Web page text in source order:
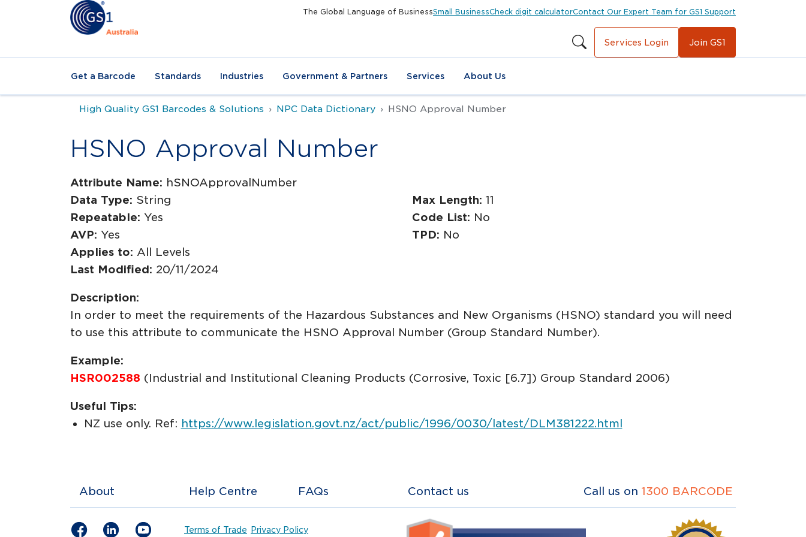
The Global Language of BusinessSmall BusinessCheck digit calculatorContact Our Expert Team for GS1 Support
Services Login Join GS1
Get a Barcode Standards Industries Government & Partners Services About Us
High Quality GS1 Barcodes & Solutions NPC Data Dictionary HSNO Approval Number
HSNO Approval Number
Attribute Name: hSNOApprovalNumber
Data Type: String Max Length: 11
Repeatable: Yes Code List: No
AVP: Yes TPD: No
Applies to: All Levels
Last Modified: 20/11/2024
Description:
In order to meet the requirements of the Hazardous Substances and New Organisms (HSNO) standard you will need
to use this attribute to communicate the HSNO Approval Number (Group Standard Number).
Example:
HSR002588 (Industrial and Institutional Cleaning Products (Corrosive, Toxic [6.7]) Group Standard 2006)
Useful Tips:
NZ use only. Ref: https://www.legislation.govt.nz/act/public/1996/0030/latest/DLM381222.html
About Help Centre FAQs Contact us Call us on 1300 BARCODE
Terms of Trade Privacy Policy